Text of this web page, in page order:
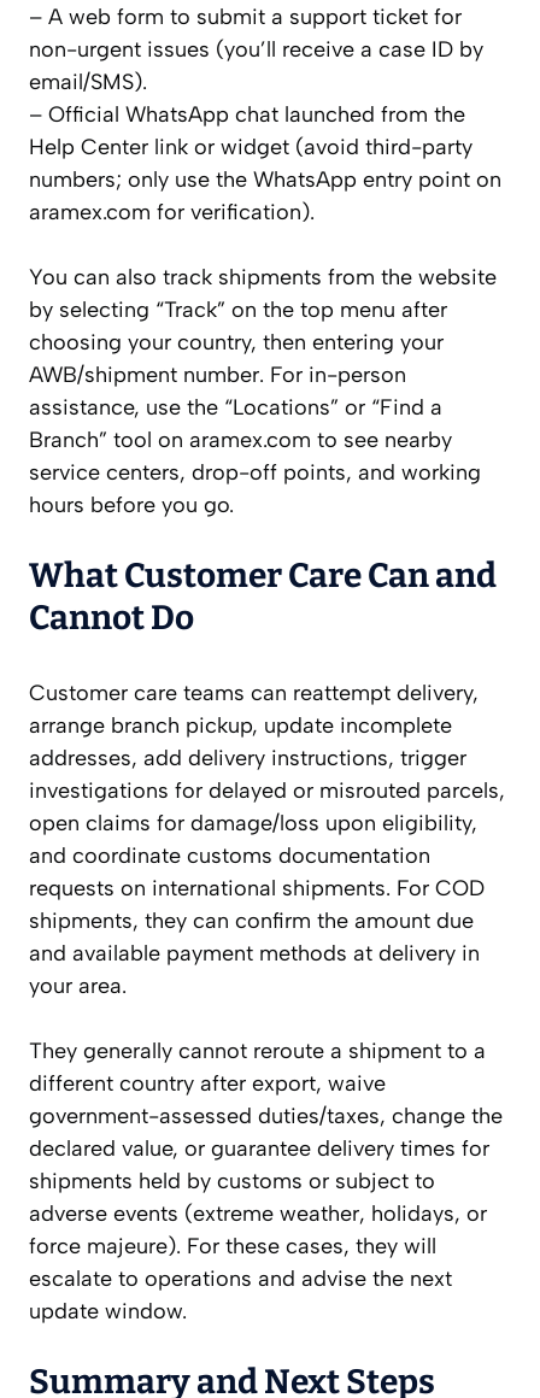
– A web form to submit a support ticket for
non-urgent issues (you’ll receive a case ID by
email/SMS).
– Official WhatsApp chat launched from the
Help Center link or widget (avoid third-party
numbers; only use the WhatsApp entry point on
aramex.com for verification).
You can also track shipments from the website
by selecting “Track” on the top menu after
choosing your country, then entering your
AWB/shipment number. For in-person
assistance, use the “Locations” or “Find a
Branch” tool on aramex.com to see nearby
service centers, drop-off points, and working
hours before you go.
What Customer Care Can and
Cannot Do
Customer care teams can reattempt delivery,
arrange branch pickup, update incomplete
addresses, add delivery instructions, trigger
investigations for delayed or misrouted parcels,
open claims for damage/loss upon eligibility,
and coordinate customs documentation
requests on international shipments. For COD
shipments, they can confirm the amount due
and available payment methods at delivery in
your area.
They generally cannot reroute a shipment to a
different country after export, waive
government-assessed duties/taxes, change the
declared value, or guarantee delivery times for
shipments held by customs or subject to
adverse events (extreme weather, holidays, or
force majeure). For these cases, they will
escalate to operations and advise the next
update window.
Summary and Next Steps